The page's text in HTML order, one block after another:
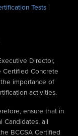
Tests |
Director,
Certified Concrete
importance of
activities.
ensure that in
Candidates, all
BCCSA Certified